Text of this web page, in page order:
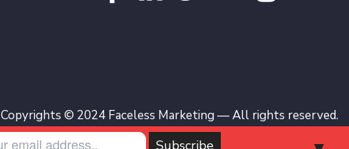
Copyrights © 2024 Faceless Marketing — All rights reserved.